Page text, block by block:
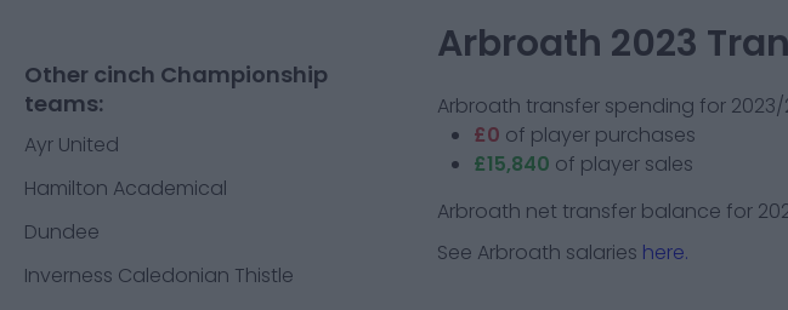
Other cinch Championship
teams:
Ayr United
Hamilton Academical
Dundee
Inverness Caledonian Thistle
Arbroath 2023
Arbroath transfer spending for 2023/
£0 of player purchases
£15,840 of player sales
Arbroath net transfer balance for
See Arbroath salaries here.